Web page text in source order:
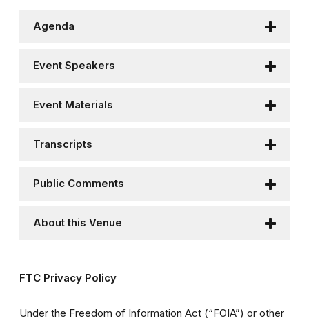
Agenda
Event Speakers
Event Materials
Transcripts
Public Comments
About this Venue
FTC Privacy Policy
Under the Freedom of Information Act (“FOIA”) or other